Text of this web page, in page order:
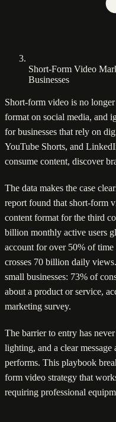
Short-Form Video
Businesses
Short-form video is no
format on social media, and
for businesses that rely on
YouTube Shorts, and
consume content, discover
The data makes the case
report found that short-form
content format for the third
billion monthly active users
account for over 50% of
crosses 70 billion daily
small businesses: 73% of
about a product or service,
marketing survey.
The barrier to entry has
lighting, and a clear
performs. This playbook
form video strategy that
requiring professional